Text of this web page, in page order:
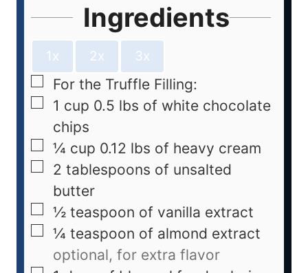
Ingredients
1x 2x 3x
For the Truffle Filling:
1 cup 0.5 lbs of white chocolate
chips
¼ cup 0.12 lbs of heavy cream
2 tablespoons of unsalted
butter
½ teaspoon of vanilla extract
¼ teaspoon of almond extract
optional, for extra flavor